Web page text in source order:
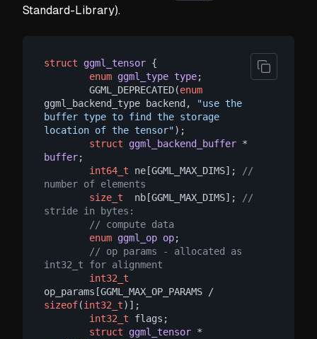
Standard-Library).
struct ggml_tensor {
enum ggml_type type;
        GGML_DEPRECATED(
enum
ggml_backend_type backend,
"use the
buffer type to find the storage
location of the tensor");
struct
ggml_backend_buffer *
buffer;
int64_t ne[GGML_MAX_DIMS];
//
number of elements
size_t
  nb[GGML_MAX_DIMS];
//
stride in bytes:
// compute data
enum ggml_op op;
// op params - allocated as
int32_t for alignment
int32_t
op_params[GGML_MAX_OP_PARAMS /
sizeof(int32_t)];
int32_t flags;
struct
ggml_tensor *